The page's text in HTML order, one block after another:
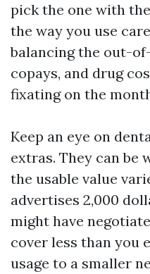
pick the one with
the way you use
balancing the out-
copays, and drug
fixating on the
Keep an eye on
extras. They can be
the usable value
advertises 2,000
might have
cover less than you
usage to a smaller